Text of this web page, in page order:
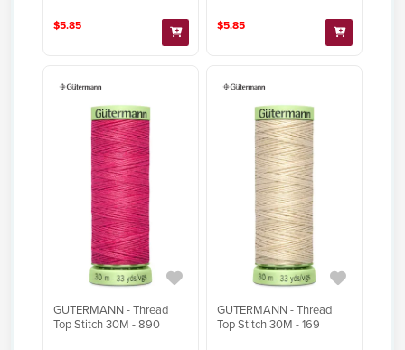
$5.85 $5.85
GUTERMANN - Thread
Top Stitch 30M - 890
GUTERMANN - Thread
Top Stitch 30M - 169